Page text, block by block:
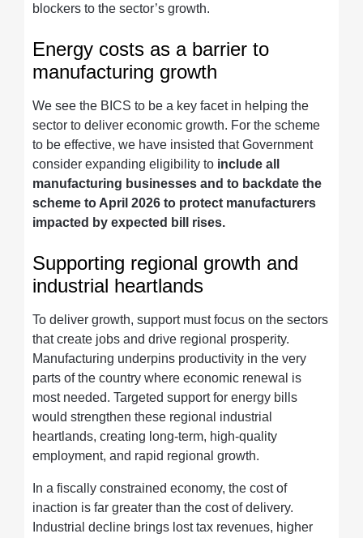
blockers to the sector’s growth.
Energy costs as a barrier to
manufacturing growth
We see the BICS to be a key facet in helping the
sector to deliver economic growth. For the scheme
to be effective, we have insisted that Government
consider expanding eligibility to include all
manufacturing businesses and to backdate the
scheme to April 2026 to protect manufacturers
impacted by expected bill rises.
Supporting regional growth and
industrial heartlands
To deliver growth, support must focus on the sectors
that create jobs and drive regional prosperity.
Manufacturing underpins productivity in the very
parts of the country where economic renewal is
most needed. Targeted support for energy bills
would strengthen these regional industrial
heartlands, creating long-term, high-quality
employment, and rapid regional growth.
In a fiscally constrained economy, the cost of
inaction is far greater than the cost of delivery.
Industrial decline brings lost tax revenues, higher